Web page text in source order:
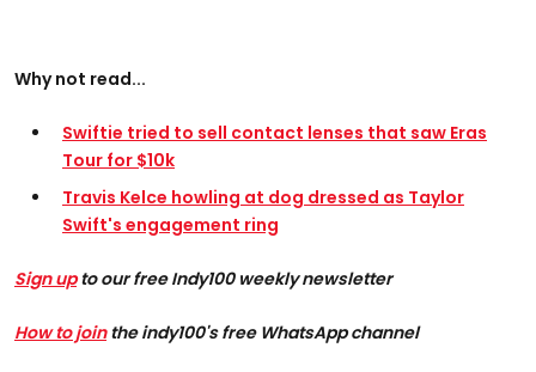
Why not read...
Swiftie tried to sell contact lenses that saw Eras
Tour for $10k
Travis Kelce howling at dog dressed as Taylor
Swift's engagement ring
Sign upto our free Indy100 weekly newsletter
How to jointhe indy100's free WhatsApp channel